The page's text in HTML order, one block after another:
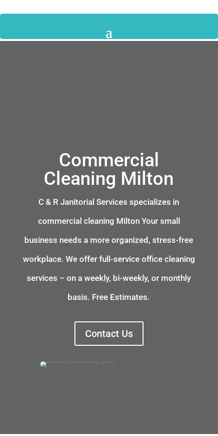
Commercial
Cleaning Milton
C & R Janitorial Services specializes in
commercial cleaning MiltonYour small
business needs a more organized, stress-free
workplace. We offer full-service office cleaning
services – on a weekly, bi-weekly, or monthly
basis. Free Estimates.
Contact Us